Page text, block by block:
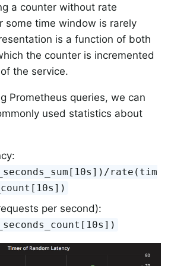
a counter without rate
some time window is rarely
is a function of both
the counter is incremented
the service.
Prometheus queries, we can
used statistics about
rate(tim
per second):